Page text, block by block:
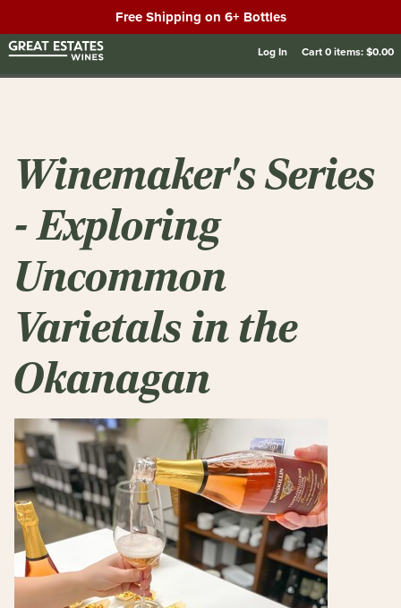
Free Shipping on 6+ Bottles
Log In Cart0items:$0.00
Winemaker's Series
- Exploring
Uncommon
Varietals in the
Okanagan